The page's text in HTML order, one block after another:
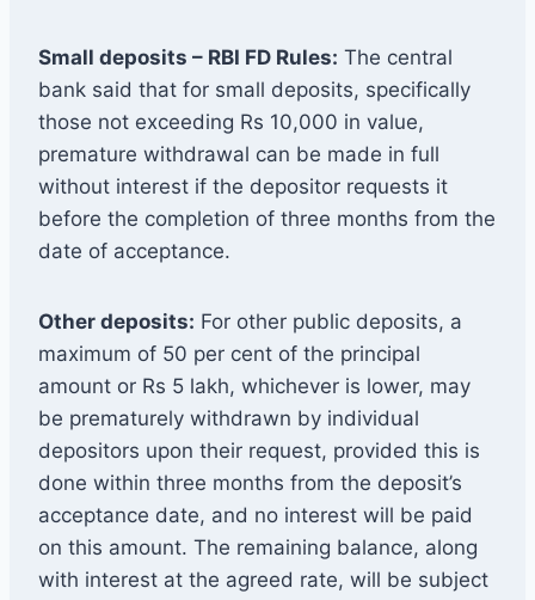
Small deposits – RBI FD Rules: The central
bank said that for small deposits, specifically
those not exceeding Rs 10,000 in value,
premature withdrawal can be made in full
without interest if the depositor requests it
before the completion of three months from the
date of acceptance.
Other deposits: For other public deposits, a
maximum of 50 per cent of the principal
amount or Rs 5 lakh, whichever is lower, may
be prematurely withdrawn by individual
depositors upon their request, provided this is
done within three months from the deposit’s
acceptance date, and no interest will be paid
on this amount. The remaining balance, along
with interest at the agreed rate, will be subject